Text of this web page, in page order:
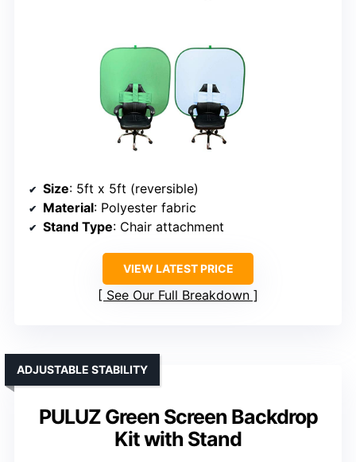
Size: 5ft x 5ft (reversible)
Material: Polyester fabric
Stand Type: Chair attachment
VIEW LATEST PRICE
See Our Full Breakdown
PULUZ Green Screen Backdrop
Kit with Stand
ADJUSTABLE STABILITY